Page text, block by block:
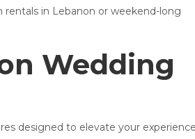
in Lebanon or weekend-long
Wedding
designed to elevate your